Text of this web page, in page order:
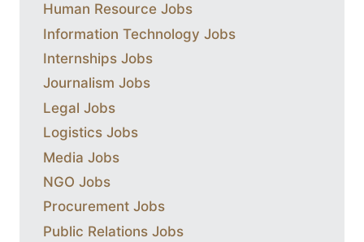
Human Resource Jobs
Information Technology Jobs
Internships Jobs
Journalism Jobs
Legal Jobs
Logistics Jobs
Media Jobs
NGO Jobs
Procurement Jobs
Public Relations Jobs